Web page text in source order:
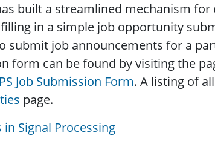
has built a streamlined mechanism
in a simple job opportunity
submit job announcements for a
form can be found by visiting the
Job Submission Form. A listing of
page.
in Signal Processing